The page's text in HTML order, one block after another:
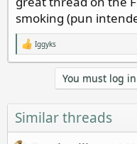
smoking (pun
R
e
o
n
Iggyks
You must log
Similar threads